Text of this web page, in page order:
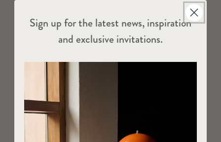
Sign up for the latest news, inspiration
and exclusive invitations.